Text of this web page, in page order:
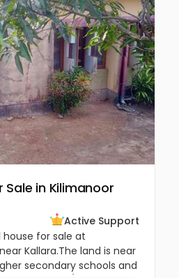
Sale in Kilimanoor
Active Support
for sale at
Kallara.The land is near
secondary schools and